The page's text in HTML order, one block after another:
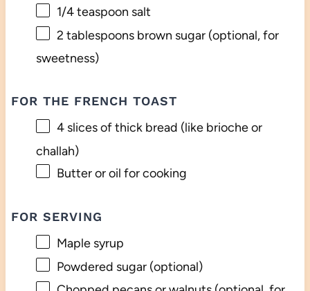
1/4 teaspoon salt
2 tablespoonsbrown sugar (optional, for
sweetness)
FOR THE FRENCH TOAST
4slices of thick bread (like brioche or
challah)
Butter or oil for cooking
FOR SERVING
Maple syrup
Powdered sugar (optional)